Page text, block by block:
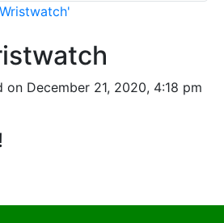
on December 21, 2020, 4:18 pm